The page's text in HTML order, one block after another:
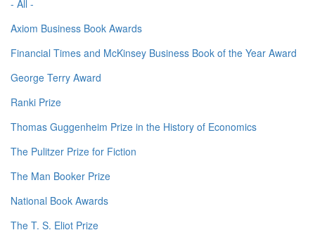
- All -
Axiom Business Book Awards
Financial Times and McKinsey Business Book of the Year Award
George Terry Award
Ranki Prize
Thomas Guggenheim Prize in the History of Economics
The Pulitzer Prize for Fiction
The Man Booker Prize
National Book Awards
The T. S. Eliot Prize